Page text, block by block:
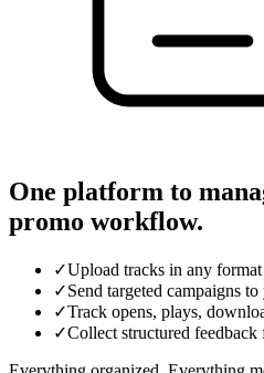
One platform to
promo workflow.
✓Upload tracks in any
✓Send targeted campaigns
✓Track opens, plays,
✓Collect structured feedback